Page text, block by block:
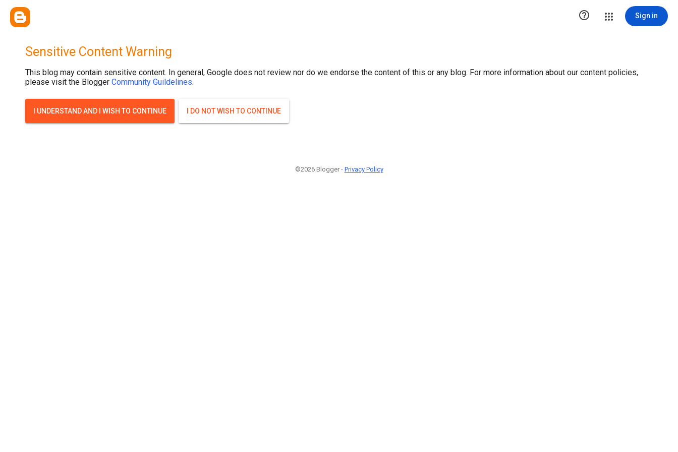
 Sign in
Sensitive Content Warning
This blog may contain sensitive content. In general, Google does not review nor do we endorse the content of this or any blog. For more information about our content policies,
please visit the Blogger Community Guildelines.
I UNDERSTAND AND I WISH TO CONTINUE I DO NOT WISH TO CONTINUE
©2026 Blogger - Privacy Policy